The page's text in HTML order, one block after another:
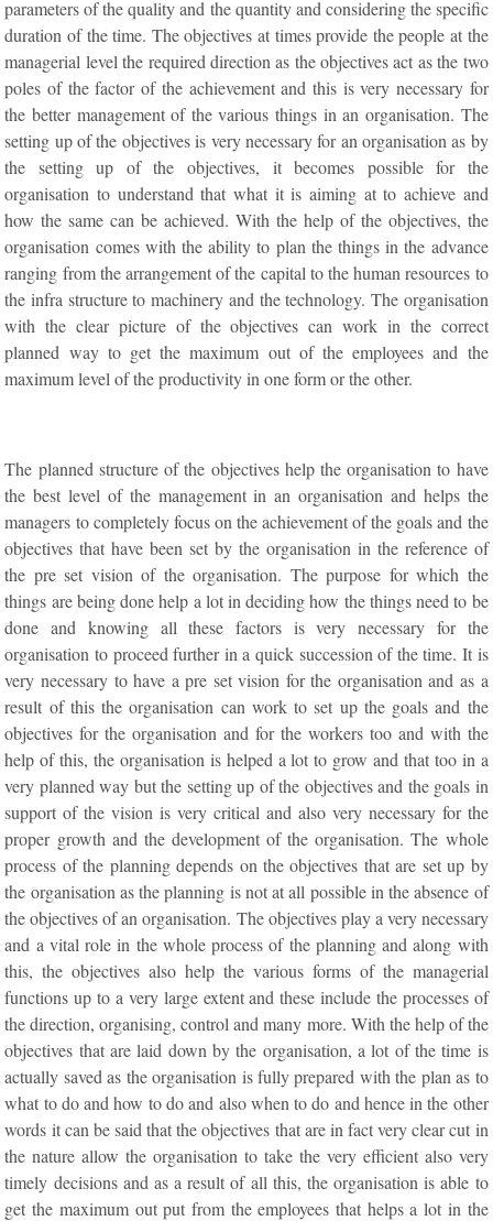
parameters of the quality and the quantity and considering the specific
duration of the time. The objectives at times provide the people at the
managerial level the required direction as the objectives act as the two
poles of the factor of the achievement and this is very necessary for
the better management of the various things in an organisation. The
setting up of the objectives is very necessary for an organisation as by
the setting up of the objectives, it becomes possible for the
organisation to understand that what it is aiming at to achieve and
how the same can be achieved. With the help of the objectives, the
organisation comes with the ability to plan the things in the advance
ranging from the arrangement of the capital to the human resources to
the infra structure to machinery and the technology. The organisation
with the clear picture of the objectives can work in the correct
planned way to get the maximum out of the employees and the
maximum level of the productivity in one form or the other.
The planned structure of the objectives help the organisation to have
the best level of the management in an organisation and helps the
managers to completely focus on the achievement of the goals and the
objectives that have been set by the organisation in the reference of
the pre set vision of the organisation. The purpose for which the
things are being done help a lot in deciding how the things need to be
done and knowing all these factors is very necessary for the
organisation to proceed further in a quick succession of the time. It is
very necessary to have a pre set vision for the organisation and as a
result of this the organisation can work to set up the goals and the
objectives for the organisation and for the workers too and with the
help of this, the organisation is helped a lot to grow and that too in a
very planned way but the setting up of the objectives and the goals in
support of the vision is very critical and also very necessary for the
proper growth and the development of the organisation. The whole
process of the planning depends on the objectives that are set up by
the organisation as the planning is not at all possible in the absence of
the objectives of an organisation. The objectives play a very necessary
and a vital role in the whole process of the planning and along with
this, the objectives also help the various forms of the managerial
functions up to a very large extent and these include the processes of
the direction, organising, control and many more. With the help of the
objectives that are laid down by the organisation, a lot of the time is
actually saved as the organisation is fully prepared with the plan as to
what to do and how to do and also when to do and hence in the other
words it can be said that the objectives that are in fact very clear cut in
the nature allow the organisation to take the very efficient also very
timely decisions and as a result of all this, the organisation is able to
get the maximum out put from the employees that helps a lot in the